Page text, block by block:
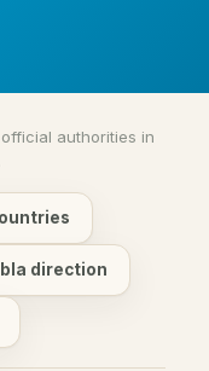
authorities in
direction